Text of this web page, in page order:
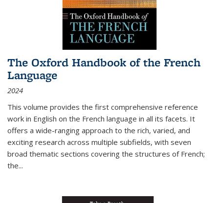
The Oxford Handbook of the French
Language
2024
This volume provides the first comprehensive reference
work in English on the French language in all its facets. It
offers a wide-ranging approach to the rich, varied, and
exciting research across multiple subfields, with seven
broad thematic sections covering the structures of French;
the...